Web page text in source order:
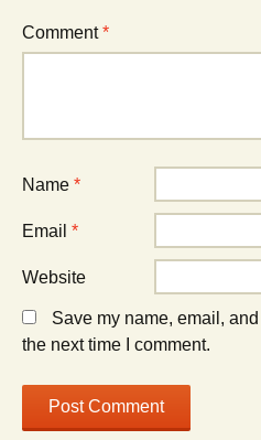
Comment*
Name *
Email *
Website
Save my name, email,
the next time I comment.